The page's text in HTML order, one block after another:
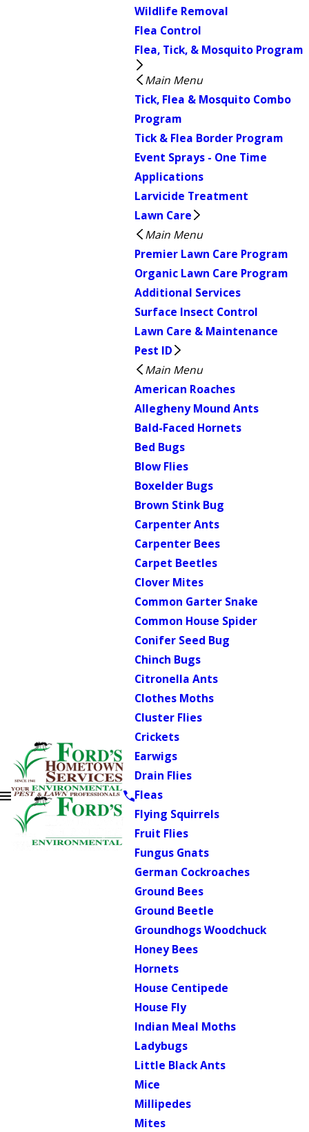
Wildlife Removal
Flea Control
Flea, Tick, & Mosquito Program
Main Menu
Tick, Flea & Mosquito Combo
Program
Tick & Flea Border Program
Event Sprays - One Time
Applications
Larvicide Treatment
Lawn Care
Main Menu
Premier Lawn Care Program
Organic Lawn Care Program
Additional Services
Surface Insect Control
Lawn Care & Maintenance
Pest ID
Main Menu
American Roaches
Allegheny Mound Ants
Bald-Faced Hornets
Bed Bugs
Blow Flies
Boxelder Bugs
Brown Stink Bug
Carpenter Ants
Carpenter Bees
Carpet Beetles
Clover Mites
Common Garter Snake
Common House Spider
Conifer Seed Bug
Chinch Bugs
Citronella Ants
Clothes Moths
Cluster Flies
Crickets
Earwigs
Drain Flies
Fleas
Flying Squirrels
Fruit Flies
Fungus Gnats
German Cockroaches
Ground Bees
Ground Beetle
Groundhogs Woodchuck
Honey Bees
Hornets
House Centipede
House Fly
Indian Meal Moths
Ladybugs
Little Black Ants
Mice
Millipedes
Mites